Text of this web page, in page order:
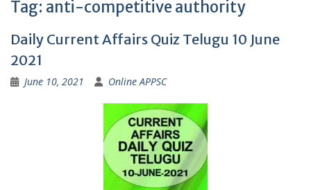
Tag: anti-competitive authority
Daily Current Affairs Quiz Telugu 10 June
2021
June 10, 2021 Online APPSC